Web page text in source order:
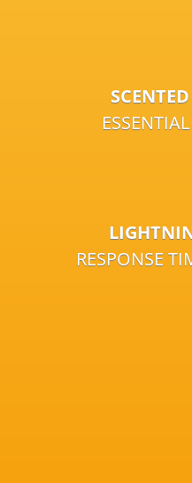
RESPONSE